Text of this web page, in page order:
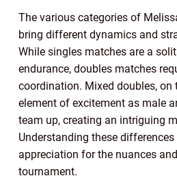
The various categories of
bring different dynamics and
While singles matches are a
endurance, doubles matches
coordination. Mixed doubles, on
element of excitement as male
team up, creating an intriguing
Understanding these
appreciation for the nuances
tournament.